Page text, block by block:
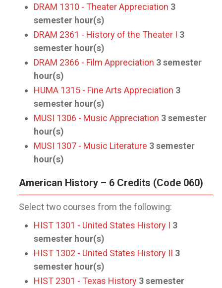
DRAM 1310 - Theater Appreciation 3
semester hour(s)
DRAM 2361 - History of the Theater I 3
semester hour(s)
DRAM 2366 - Film Appreciation 3semester
hour(s)
HUMA 1315 - Fine Arts Appreciation 3
semester hour(s)
MUSI 1306 - Music Appreciation 3semester
hour(s)
MUSI 1307 - Music Literature 3semester
hour(s)
American History – 6 Credits (Code 060)
Select two courses from the following:
HIST 1301 - United States History I 3
semester hour(s)
HIST 1302 - United States History II 3
semester hour(s)
HIST 2301 - Texas History 3semester